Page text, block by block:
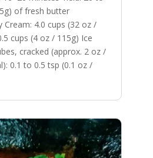
of fresh butter
Cream: 4.0 cups (32 oz /
cups (4 oz / 115g) Ice
cracked (approx. 2 oz /
0.1 to 0.5 tsp (0.1 oz /